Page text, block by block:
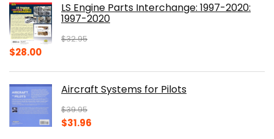
$23.00.$14.10.LS Engine Parts Interchange: 1997-2020:
1997-2020
$32.95
Original
$32.95.
$28.00Current
$28.00.Aircraft Systems for Pilots
$39.95
Original
$31.96